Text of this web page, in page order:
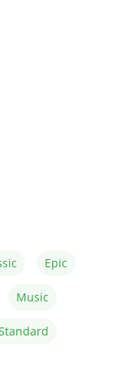
Epic
Music